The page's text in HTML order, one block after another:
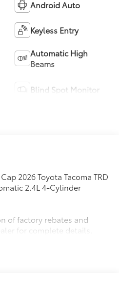
Android Auto
Keyless Entry
Automatic High
Beams
Blind Spot Monitor
2026 Toyota Tacoma TRD
2.4L 4-Cylinder
of factory rebates and
for complete details.